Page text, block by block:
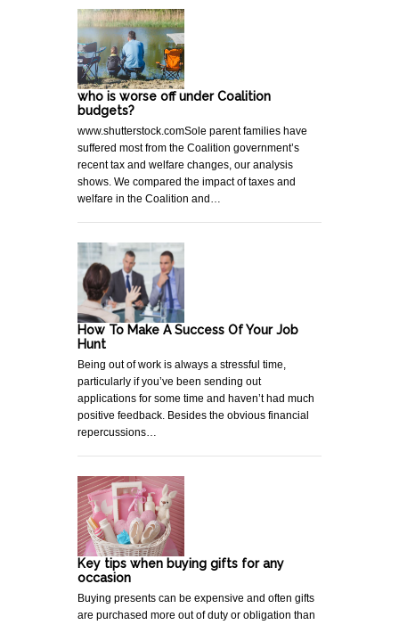
who is worse off under Coalition
budgets?
www.shutterstock.comSole parent families have
suffered most from the Coalition government’s
recent tax and welfare changes, our analysis
shows. We compared the impact of taxes and
welfare in the Coalition and…
How To Make A Success Of Your Job
Hunt
Being out of work is always a stressful time,
particularly if you’ve been sending out
applications for some time and haven’t had much
positive feedback. Besides the obvious financial
repercussions…
Key tips when buying gifts for any
occasion
Buying presents can be expensive and often gifts
are purchased more out of duty or obligation than